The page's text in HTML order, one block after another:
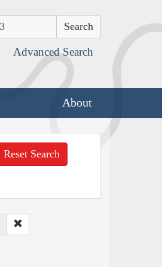
Advanced Search
About
Reset Search